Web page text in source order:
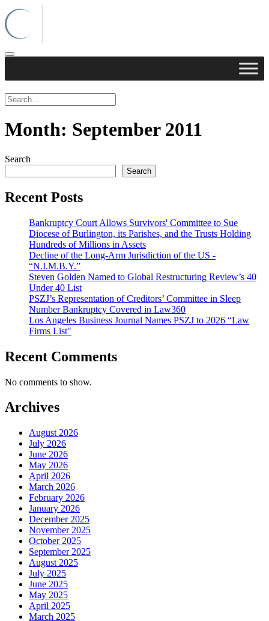
Month: September 2011
Search
Search
Recent Posts
Bankruptcy Court Allows Survivors' Committee to Sue
Diocese of Burlington, its Parishes, and the Trusts Holding
Hundreds of Millions in Assets
Decline of the Long-Arm Jurisdiction of the US -
“N.I.M.B.Y.”
Steven Golden Named to Global Restructuring Review’s 40
Under 40 List
PSZJ’s Representation of Creditors’ Committee in Sleep
Number Bankruptcy Covered in Law360
Los Angeles Business Journal Names PSZJ to 2026 “Law
Firms List"
Recent Comments
No comments to show.
Archives
August 2026
July 2026
June 2026
May 2026
April 2026
March 2026
February 2026
January 2026
December 2025
November 2025
October 2025
September 2025
August 2025
July 2025
June 2025
May 2025
April 2025
March 2025